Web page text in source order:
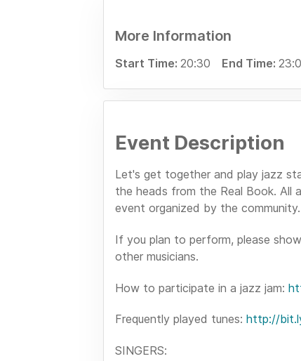
More Information
Start Time: 20:30 End Time:
Event Description
Let's get together and play jazz
the heads from the Real Book. All
event organized by the community.
If you plan to perform, please
other musicians.
How to participate in a jazz jam:
Frequently played tunes: http://
SINGERS: